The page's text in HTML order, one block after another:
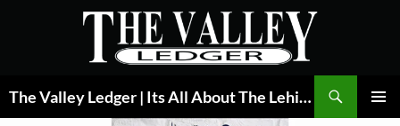
The Valley Ledger | Its All About The Lehigh Valley